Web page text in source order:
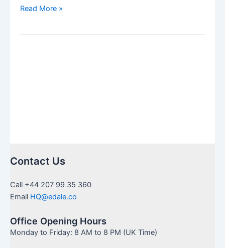
QROPS
Read More »
Contact Us
Call +44 207 99 35 360
Email HQ@edale.co
Office Opening Hours
Monday to Friday: 8 AM to 8 PM (UK Time)